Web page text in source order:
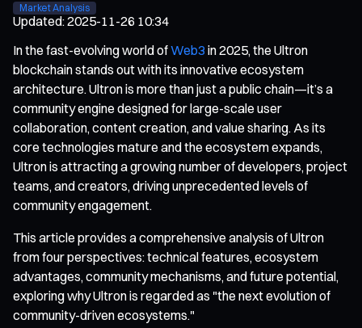
Market Analysis
Updated:2025-11-26 10:34
In the fast-evolving world ofWeb3 in 2025, the Ultron
blockchain stands out with its innovative ecosystem
architecture. Ultron is more than just a public chain—it’s a
community engine designed for large-scale user
collaboration, content creation, and value sharing. As its
core technologies mature and the ecosystem expands,
Ultron is attracting a growing number of developers, project
teams, and creators, driving unprecedented levels of
community engagement.
This article provides a comprehensive analysis of Ultron
from four perspectives: technical features, ecosystem
advantages, community mechanisms, and future potential,
exploring why Ultron is regarded as "the next evolution of
community-driven ecosystems."